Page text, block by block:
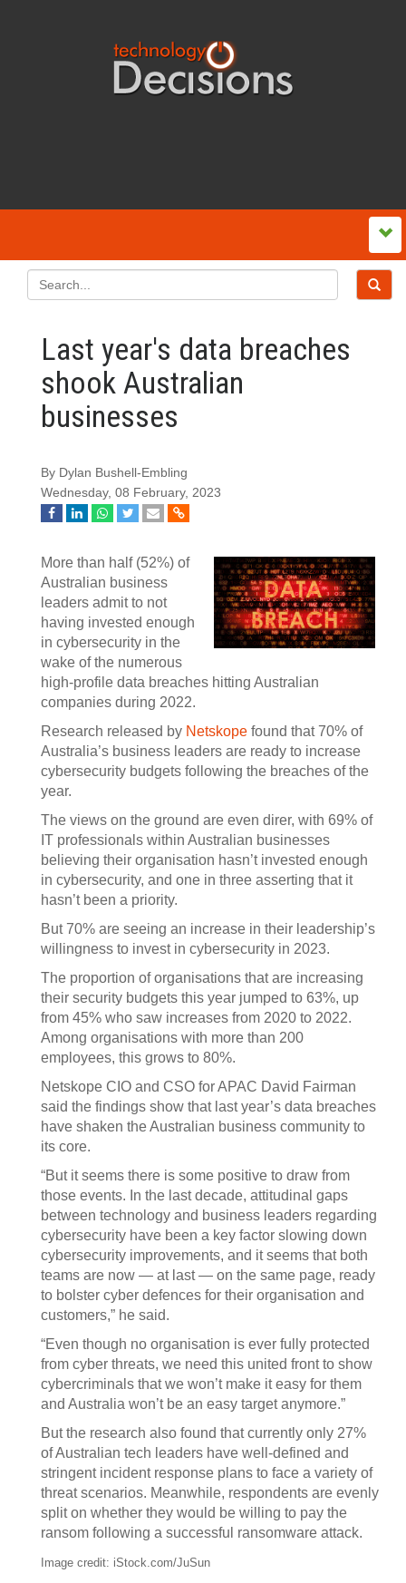
Last year's data breaches
shook Australian
businesses
By Dylan Bushell-Embling
Wednesday, 08 February, 2023
More than half (52%) of
Australian business
leaders admit to not
having invested enough
in cybersecurity in the
wake of the numerous
high-profile data breaches hitting Australian
companies during 2022.
Research released by Netskope found that 70% of
Australia’s business leaders are ready to increase
cybersecurity budgets following the breaches of the
year.
The views on the ground are even direr, with 69% of
IT professionals within Australian businesses
believing their organisation hasn’t invested enough
in cybersecurity, and one in three asserting that it
hasn’t been a priority.
But 70% are seeing an increase in their leadership’s
willingness to invest in cybersecurity in 2023.
The proportion of organisations that are increasing
their security budgets this year jumped to 63%, up
from 45% who saw increases from 2020 to 2022.
Among organisations with more than 200
employees, this grows to 80%.
Netskope CIO and CSO for APAC David Fairman
said the findings show that last year’s data breaches
have shaken the Australian business community to
its core.
“But it seems there is some positive to draw from
those events. In the last decade, attitudinal gaps
between technology and business leaders regarding
cybersecurity have been a key factor slowing down
cybersecurity improvements, and it seems that both
teams are now — at last — on the same page, ready
to bolster cyber defences for their organisation and
customers,” he said.
“Even though no organisation is ever fully protected
from cyber threats, we need this united front to show
cybercriminals that we won’t make it easy for them
and Australia won’t be an easy target anymore.”
But the research also found that currently only 27%
of Australian tech leaders have well-defined and
stringent incident response plans to face a variety of
threat scenarios. Meanwhile, respondents are evenly
split on whether they would be willing to pay the
ransom following a successful ransomware attack.
Image credit: iStock.com/JuSun